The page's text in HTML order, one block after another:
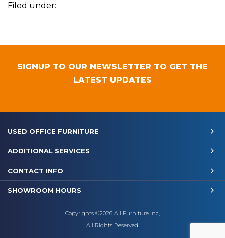
Filed under:
SIGNUP TO OUR NEWSLETTER TO GET THE
LATEST UPDATES
USED OFFICE FURNITURE
ADDITIONAL SERVICES
CONTACT INFO
SHOWROOM HOURS
Copyrights ©2026 All Furniture Inc,
All Rights Reserved.